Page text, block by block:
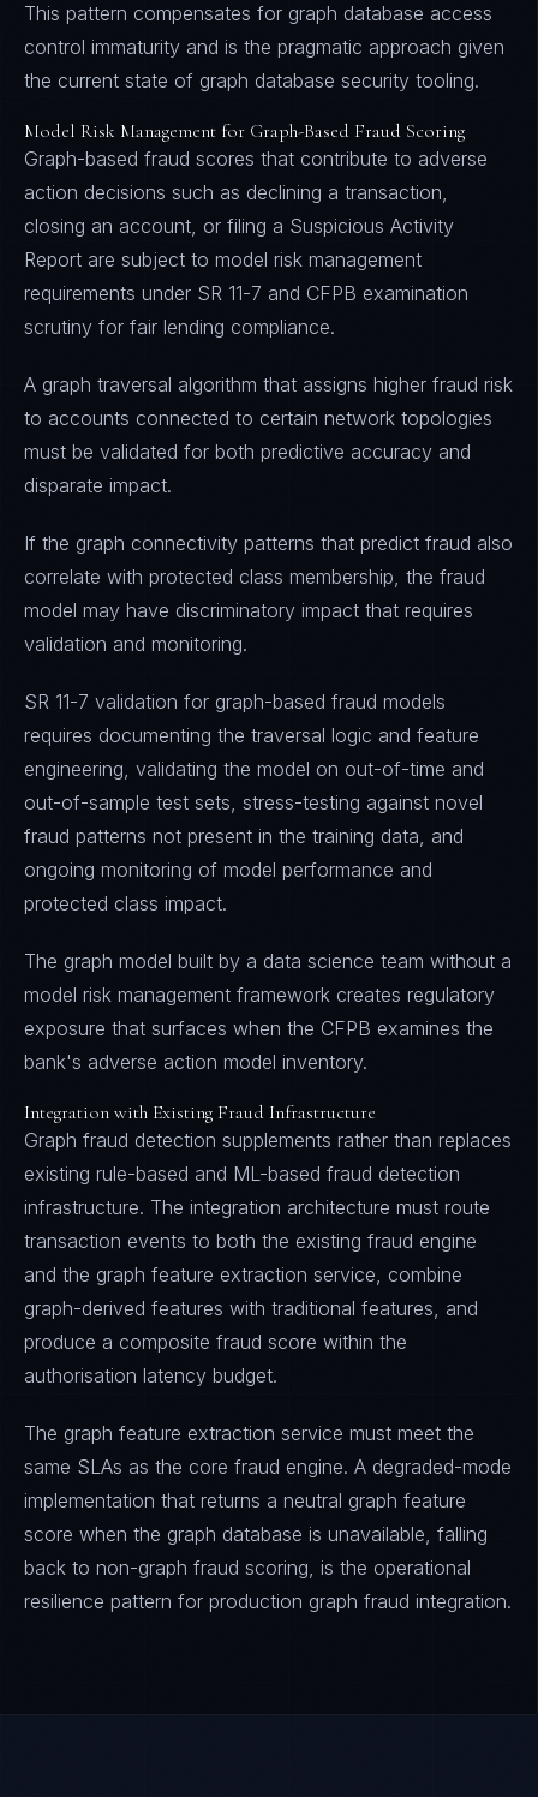
This pattern compensates for graph database access
control immaturity and is the pragmatic approach given
the current state of graph database security tooling.
Model Risk Management for Graph-Based Fraud Scoring
Graph-based fraud scores that contribute to adverse
action decisions such as declining a transaction,
closing an account, or filing a Suspicious Activity
Report are subject to model risk management
requirements under SR 11-7 and CFPB examination
scrutiny for fair lending compliance.
A graph traversal algorithm that assigns higher fraud risk
to accounts connected to certain network topologies
must be validated for both predictive accuracy and
disparate impact.
If the graph connectivity patterns that predict fraud also
correlate with protected class membership, the fraud
model may have discriminatory impact that requires
validation and monitoring.
SR 11-7 validation for graph-based fraud models
requires documenting the traversal logic and feature
engineering, validating the model on out-of-time and
out-of-sample test sets, stress-testing against novel
fraud patterns not present in the training data, and
ongoing monitoring of model performance and
protected class impact.
The graph model built by a data science team without a
model risk management framework creates regulatory
exposure that surfaces when the CFPB examines the
bank's adverse action model inventory.
Integration with Existing Fraud Infrastructure
Graph fraud detection supplements rather than replaces
existing rule-based and ML-based fraud detection
infrastructure. The integration architecture must route
transaction events to both the existing fraud engine
and the graph feature extraction service, combine
graph-derived features with traditional features, and
produce a composite fraud score within the
authorisation latency budget.
The graph feature extraction service must meet the
same SLAs as the core fraud engine. A degraded-mode
implementation that returns a neutral graph feature
score when the graph database is unavailable, falling
back to non-graph fraud scoring, is the operational
resilience pattern for production graph fraud integration.